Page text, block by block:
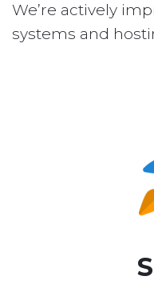
We’re actively
systems and